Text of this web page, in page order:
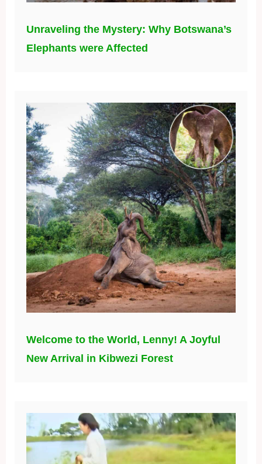
Unraveling the Mystery: Why Botswana’s
Elephants were Affected
Welcome to the World, Lenny! A Joyful
New Arrival in Kibwezi Forest